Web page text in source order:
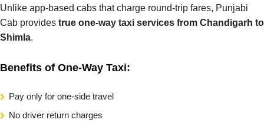
Unlike app-based cabs that charge round-trip fares, Punjabi
Cab provides true one-way taxi services from Chandigarh to
Shimla.
Benefits of One-Way Taxi:
Pay only for one-side travel
No driver return charges